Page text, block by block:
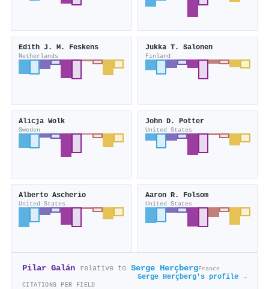
Edith J. M. Feskens
Netherlands
Jukka T. Salonen
Finland
Alicja Wolk
Sweden
John D. Potter
United States
Alberto Ascherio
United States
Aaron R. Folsom
United States
Pilar Galán relative to Serge HerçbergFrance
Serge Herçberg's profile →
CITATIONS PER FIELD